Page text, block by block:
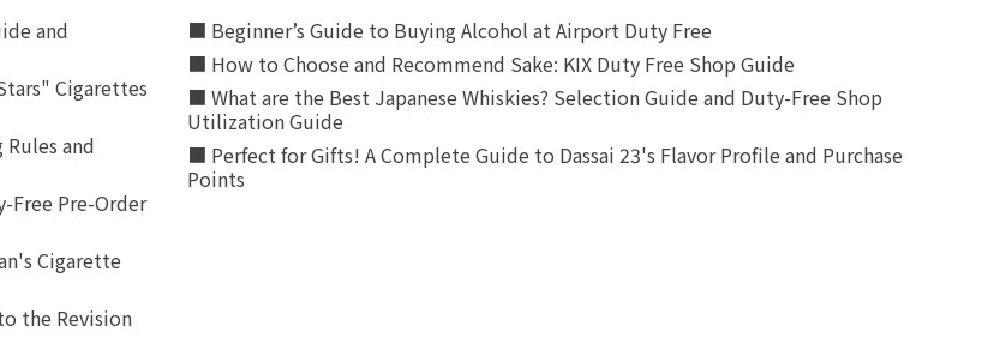
and
Cigarettes
and
Free Pre-Order
Cigarette
the Revision
■ Beginner’s Guide to Buying Alcohol at Airport Duty Free
■ How to Choose and Recommend Sake: KIX Duty Free Shop Guide
■ What are the Best Japanese Whiskies? Selection Guide and Duty-Free Shop
Utilization Guide
■ Perfect for Gifts! A Complete Guide to Dassai 23's Flavor Profile and Purchase
Points